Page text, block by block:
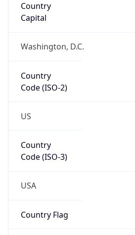
Country
Capital
Washington, D.C.
Country
Code (ISO-2)
US
Country
Code (ISO-3)
USA
Country Flag